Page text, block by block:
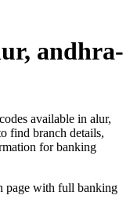
andhra-
available in alur,
find branch details,
for banking
page with full banking